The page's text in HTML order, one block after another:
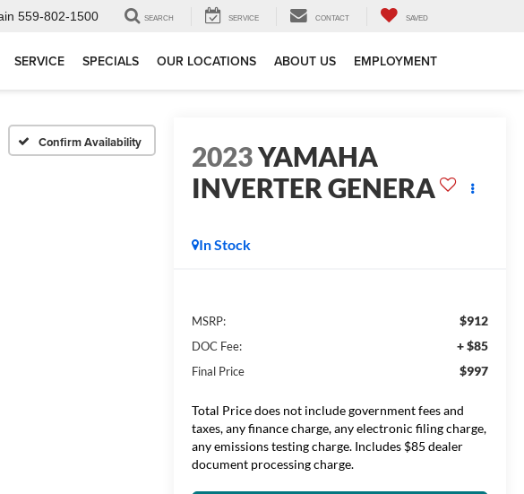
559-802-1500 SEARCH SERVICE CONTACT SAVED
SERVICE SPECIALS OUR LOCATIONS ABOUT US EMPLOYMENT
Confirm Availability 2023YAMAHA
INVERTER GENERA
In Stock
MSRP: $912
DOC Fee: + $85
Final Price $997
Total Price does not include government fees and
taxes, any finance charge, any electronic filing charge,
any emissions testing charge. Includes $85 dealer
document processing charge.